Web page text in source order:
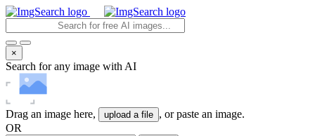
×
Search for any image with AI
Drag an image here, upload a file , or paste an image.
OR